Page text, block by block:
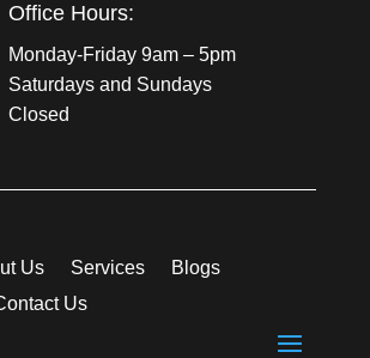
Office Hours:
Monday-Friday 9am – 5pm
Saturdays and Sundays
Closed
Us Services
Blogs
Us